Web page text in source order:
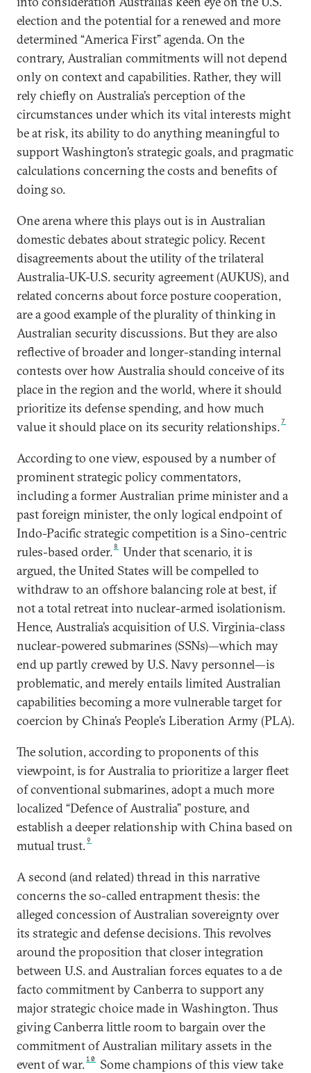
election and the potential for a renewed and more
determined “America First” agenda. On the
contrary, Australian commitments will not depend
only on context and capabilities. Rather, they will
rely chiefly on Australia’s perception of the
circumstances under which its vital interests might
be at risk, its ability to do anything meaningful to
support Washington’s strategic goals, and pragmatic
calculations concerning the costs and benefits of
doing so.
One arena where this plays out is in Australian
domestic debates about strategic policy. Recent
disagreements about the utility of the trilateral
Australia-UK-U.S. security agreement (AUKUS), and
related concerns about force posture cooperation,
are a good example of the plurality of thinking in
Australian security discussions. But they are also
reflective of broader and longer-standing internal
contests over how Australia should conceive of its
place in the region and the world, where it should
prioritize its defense spending, and how much
value it should place on its security relationships.7
According to one view, espoused by a number of
prominent strategic policy commentators,
including a former Australian prime minister and a
past foreign minister, the only logical endpoint of
Indo-Pacific strategic competition is a Sino-centric
rules-based order. 8
Under that scenario, it is
argued, the United States will be compelled to
withdraw to an offshore balancing role at best, if
not a total retreat into nuclear-armed isolationism.
Hence, Australia’s acquisition of U.S. Virginia-class
nuclear-powered submarines (SSNs)—which may
end up partly crewed by U.S. Navy personnel—is
problematic, and merely entails limited Australian
capabilities becoming a more vulnerable target for
coercion by China’s People’s Liberation Army (PLA).
The solution, according to proponents of this
viewpoint, is for Australia to prioritize a larger fleet
of conventional submarines, adopt a much more
localized “Defence of Australia” posture, and
establish a deeper relationship with China based on
mutual trust.9
A second (and related) thread in this narrative
concerns the so-called entrapment thesis: the
alleged concession of Australian sovereignty over
its strategic and defense decisions. This revolves
around the proposition that closer integration
between U.S. and Australian forces equates to a de
facto commitment by Canberra to support any
major strategic choice made in Washington. Thus
giving Canberra little room to bargain over the
commitment of Australian military assets in the
event of war.10
Some champions of this view take